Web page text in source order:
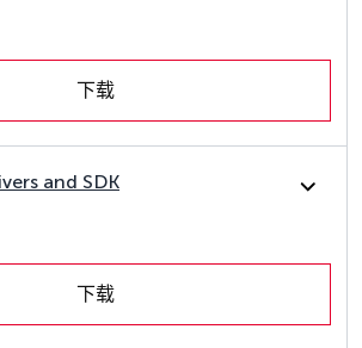
下载
and SDK
下载